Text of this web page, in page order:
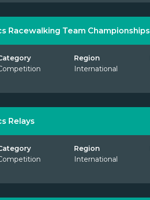
Racewalking Team Championships
Region
International
Relays
Region
International